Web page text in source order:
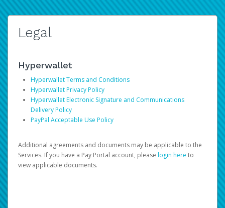
Legal
Hyperwallet
Hyperwallet Terms and Conditions
Hyperwallet Privacy Policy
Hyperwallet Electronic Signature and Communications
Delivery Policy
PayPal Acceptable Use Policy
Additional agreements and documents may be applicable to the
Services. If you have a Pay Portal account, please login here to
view applicable documents.